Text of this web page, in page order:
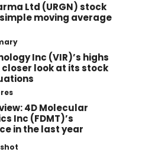
Ltd (URGN) stock
moving average
Inc (VIR)’s highs
closer look at its stock
4D Molecular
Inc (FDMT)’s
in the last year